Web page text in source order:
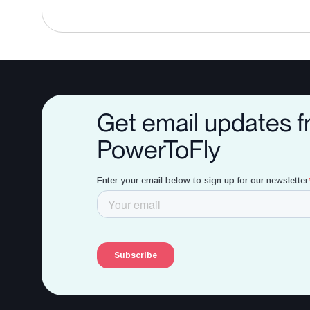
Get email updates
PowerToFly